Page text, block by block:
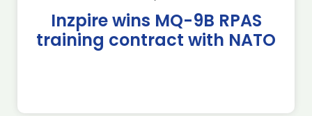
Inzpire wins MQ-9B RPAS
training contract with NATO